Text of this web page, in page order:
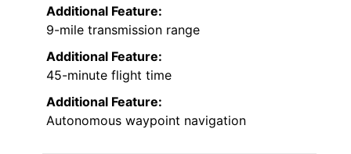
Additional Feature:
9-mile transmission range
Additional Feature:
45-minute flight time
Additional Feature:
Autonomous waypoint navigation